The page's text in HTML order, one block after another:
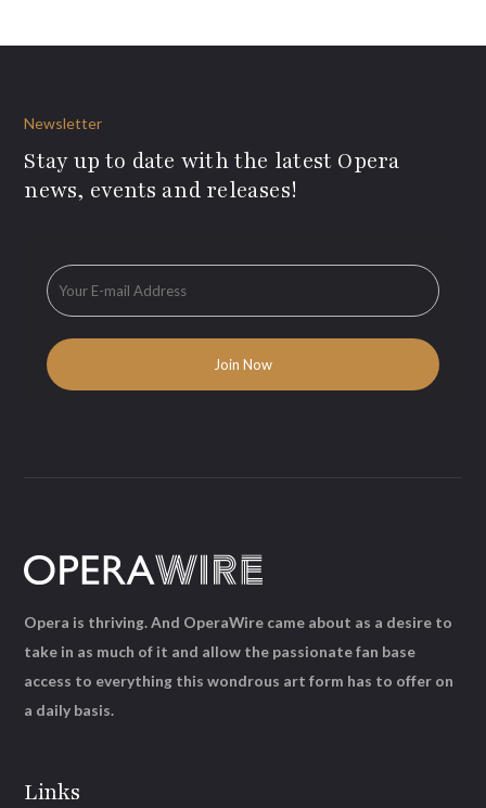
Newsletter
Stay up to date with the latest Opera
news, events and releases!
Links
Opera is thriving. And OperaWire came about as a desire to
take in as much of it and allow the passionate fan base
access to everything this wondrous art form has to offer on
a daily basis.